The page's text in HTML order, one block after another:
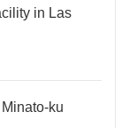
in Las
ku